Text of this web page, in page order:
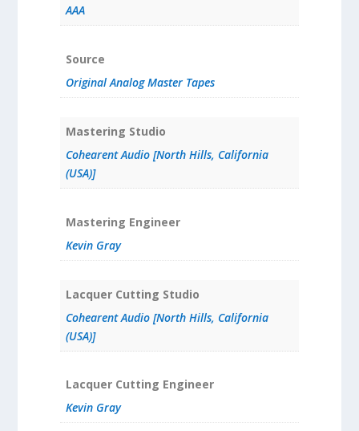
AAA
Source
Original Analog Master Tapes
Mastering Studio
Cohearent Audio [North Hills, California
(USA)]
Mastering Engineer
Kevin Gray
Lacquer Cutting Studio
Cohearent Audio [North Hills, California
(USA)]
Lacquer Cutting Engineer
Kevin Gray